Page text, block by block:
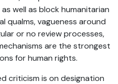
well as block humanitarian
qualms, vagueness around
or no review processes,
are the strongest
for human rights.
criticism is on designation